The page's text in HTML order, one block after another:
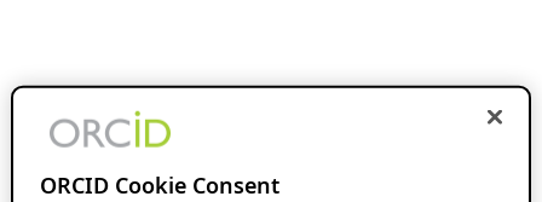
ORCID Cookie Consent